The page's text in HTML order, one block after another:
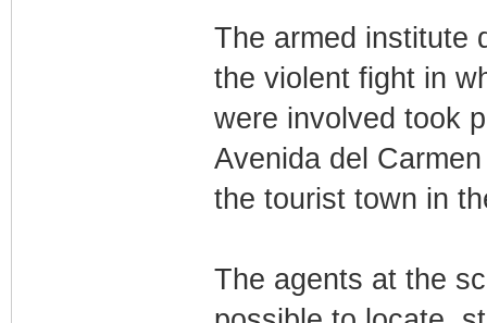
The armed institute
the violent fight in
were involved took
Avenida del
the tourist town in
The agents at the